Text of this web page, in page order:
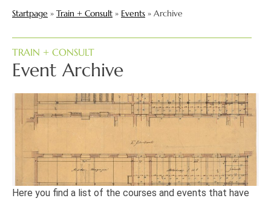
Startpage » Train + Consult » Events » Archive
TRAIN + CONSULT
Event Archive
Here you find a list of the courses and events that have